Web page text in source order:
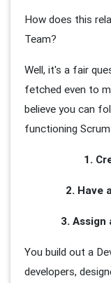
How does this
Team?
Well, it's a fair
fetched even to
believe you can
functioning
1.
2. Have
3.
You build out a
developers,